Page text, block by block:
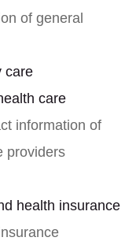
of general
care
care
information of
providers
health insurance